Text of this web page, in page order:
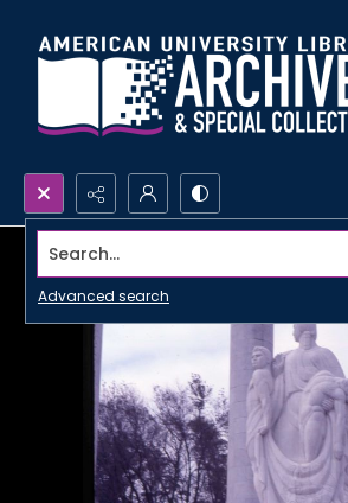
Search...
Advanced search